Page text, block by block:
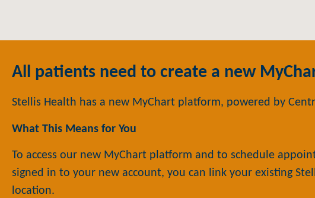
All patients need to create a new
Stellis Health has a new MyChart platform, powered by
What This Means for You
To access our new MyChart platform and to schedule
signed in to your new account, you can link your existing
location.